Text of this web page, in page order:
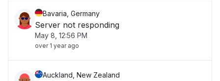
Bavaria, Germany
Server not responding
May 8, 12:56 PM
over 1 year ago
Auckland, New Zealand